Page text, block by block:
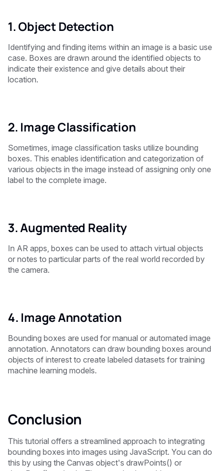
1. Object Detection
Identifying and finding items within an image is a basic use
case. Boxes are drawn around the identified objects to
indicate their existence and give details about their
location.
2. Image Classification
Sometimes, image classification tasks utilize bounding
boxes. This enables identification and categorization of
various objects in the image instead of assigning only one
label to the complete image.
3. Augmented Reality
In AR apps, boxes can be used to attach virtual objects
or notes to particular parts of the real world recorded by
the camera.
4. Image Annotation
Bounding boxes are used for manual or automated image
annotation. Annotators can draw bounding boxes around
objects of interest to create labeled datasets for training
machine learning models.
Conclusion
This tutorial offers a streamlined approach to integrating
bounding boxes into images using JavaScript. You can do
this by using the Canvas object's drawPoints() or